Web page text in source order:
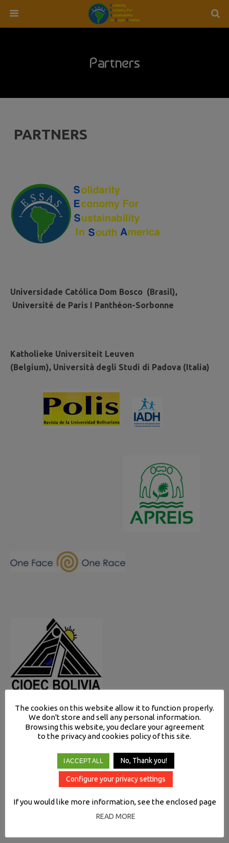
Partners
PARTNERS
Universidade Católica Dom Bosco (Brasil),
Université de Paris I Panthéon-Sorbonne
Katholieke Universiteit Leuven
(Belgium), Università degli Studi di Padova (Italia)
PRINCIPLES OF GOOD PARTNERSHIP BETWEEN
ASSOCIATED ORGANIZATIONS OF ESSAS
A partnership is a substantial relationship between
organizations involving an allocation of responsibilities
The cookies on this website allow it to function properly.
We don't store and sell any personal information.
Browsing this website, you declare your agreement
to the privacy and cookies policy of this site.
I ACCEPT ALL No, Thank you!
Configure your privacy settings
If you would like more information, see the enclosed page
READ MORE